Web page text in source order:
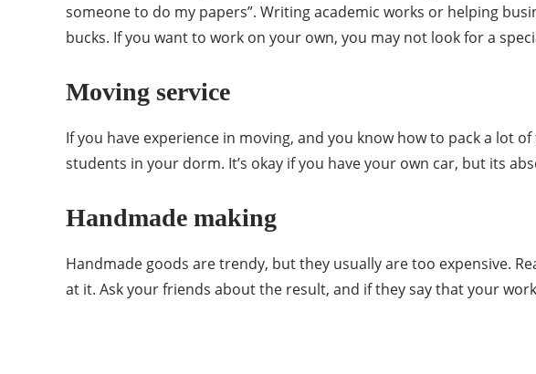
someone to do my papers”. Writing academic works or helping
bucks. If you want to work on your own, you may not look for a
Moving service
If you have experience in moving, and you know how to pack a lot
students in your dorm. It’s okay if you have your own car, but its
Handmade making
Handmade goods are trendy, but they usually are too expensive.
at it. Ask your friends about the result, and if they say that your